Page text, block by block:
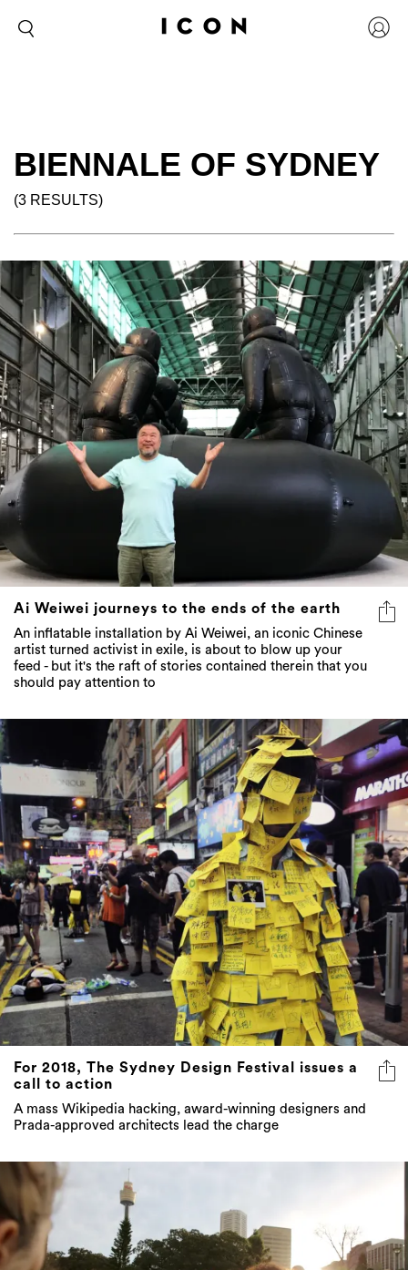
BIENNALE OF SYDNEY
(3 RESULTS)
Ai Weiwei journeys to the ends of the earth
An inflatable installation by Ai Weiwei, an iconic Chinese
artist turned activist in exile, is about to blow up your
feed - but it's the raft of stories contained therein that you
should pay attention to
For 2018, The Sydney Design Festival issues a
call to action
A mass Wikipedia hacking, award-winning designers and
Prada-approved architects lead the charge